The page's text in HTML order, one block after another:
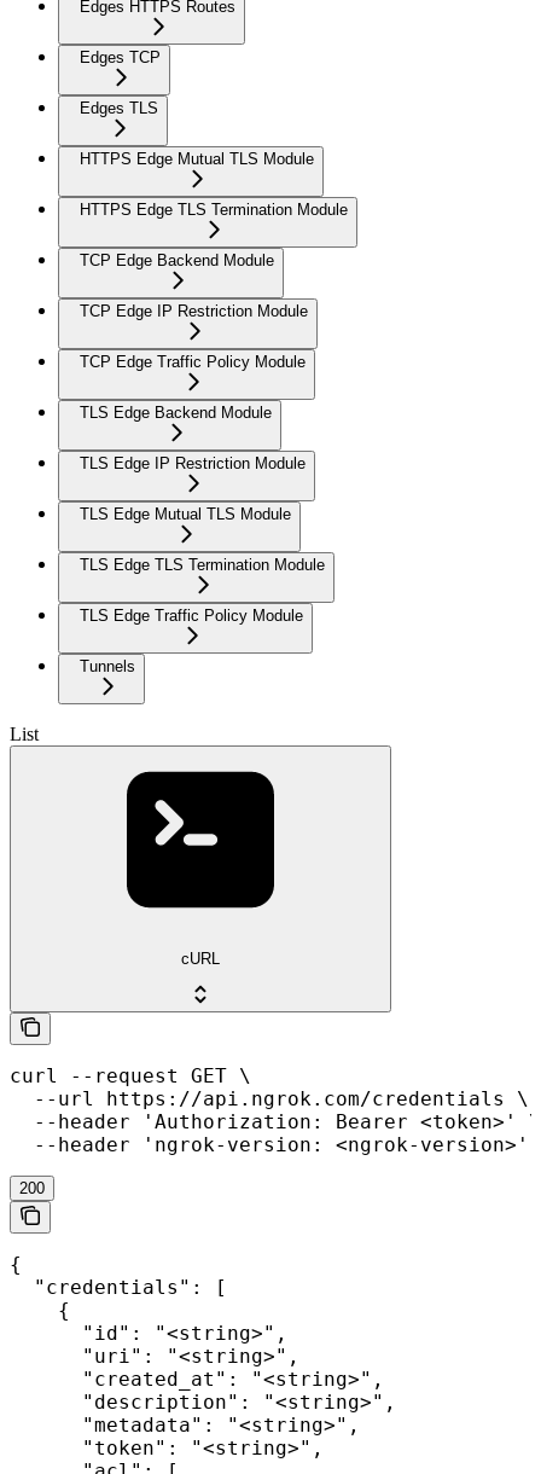
Edges HTTPS Routes
Edges TCP
Edges TLS
HTTPS Edge Mutual TLS Module
HTTPS Edge TLS Termination Module
TCP Edge Backend Module
TCP Edge IP Restriction Module
TCP Edge Traffic Policy Module
TLS Edge Backend Module
TLS Edge IP Restriction Module
TLS Edge Mutual TLS Module
TLS Edge TLS Termination Module
TLS Edge Traffic Policy Module
Tunnels
List
cURL
curl --request GET \
  --url https://api.ngrok.com/credentials \
  --header 'Authorization: Bearer <token>' \
  --header 'ngrok-version: <ngrok-version>'
200
{
  "credentials": [
    {
      "id": "<string>",
      "uri": "<string>",
      "created_at": "<string>",
      "description": "<string>",
      "metadata": "<string>",
      "token": "<string>",